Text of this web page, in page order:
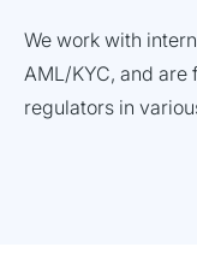
We work with
AML/KYC, and
regulators in